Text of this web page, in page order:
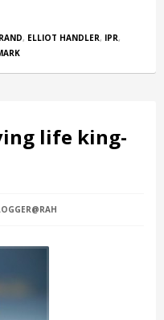
, ELLIOT HANDLER, IPR,
life king-